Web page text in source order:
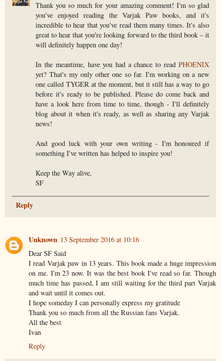
Thank you so much for your amazing comment! I'm so glad
you've enjoyed reading the Varjak Paw books, and it's
incredible to hear that you've read them many times. It's also
great to hear that you're looking forward to the third book – it
will definitely happen one day!
In the meantime, have you had a chance to read PHOENIX
yet? That's my only other one so far. I'm working on a new
one called TYGER at the moment, but it still has a way to go
before it's ready to be published. Please do come back and
have a look here from time to time, though - I'll definitely
blog about it when it's ready, as well as sharing any Varjak
news!
And good luck with your own writing - I'm honoured if
something I've written has helped to inspire you!
Keep the Way alive,
SF
Reply
Unknown 13 September 2016 at 10:16
Dear SF Said
I read Varjak paw in 13 years. This book made a huge impression
on me. I'm 23 now. It was the best book I've read so far. Though
much time has passed, I am still waiting for the third part Varjak
and wait until it comes out.
I hope someday I can personally express my gratitude
Thank you so much from all the Russian fans Varjak.
All the best
Ivan
Reply